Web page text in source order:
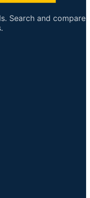
Search and compare